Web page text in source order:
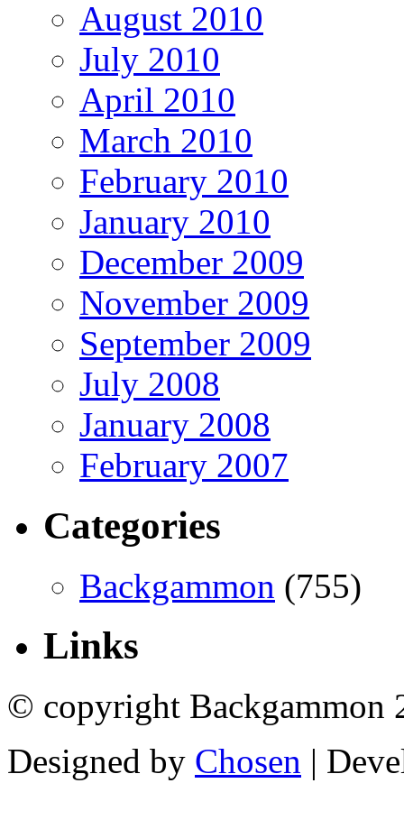
August 2010
July 2010
April 2010
March 2010
February 2010
January 2010
December 2009
November 2009
September 2009
July 2008
January 2008
February 2007
Categories
Backgammon (755)
Links
© copyright Backgammon
Designed by Chosen |